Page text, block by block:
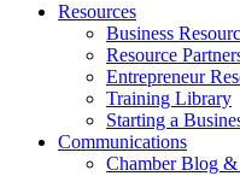
Resources
Business
Resource
Entrepreneur
Training Library
Starting a
Communications
Chamber Blog